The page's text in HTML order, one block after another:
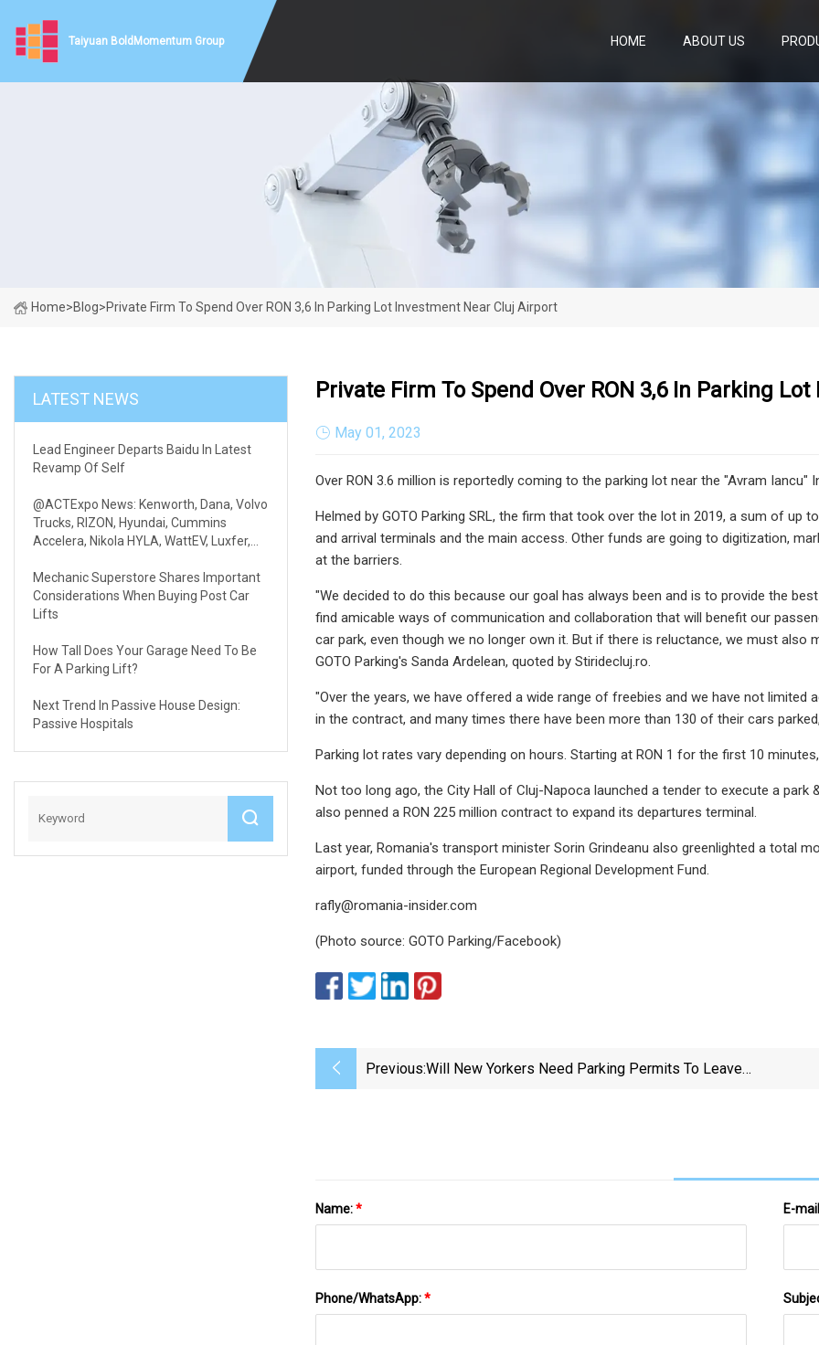
Taiyuan BoldMomentum Group HOME ABOUT US
Home>Blog>Private Firm To Spend Over RON 3,6 In Parking Lot Investment Near Cluj Airport
LATEST NEWS
Lead Engineer Departs Baidu In Latest
Revamp Of Self
@ACTExpo News: Kenworth, Dana, Volvo
Trucks, RIZON, Hyundai, Cummins
Accelera, Nikola HYLA, WattEV, Luxfer,
Mechanic Superstore Shares Important
Considerations When Buying Post Car
Lifts
How Tall Does Your Garage Need To Be
For A Parking Lift?
Next Trend In Passive House Design:
Passive Hospitals
Private Firm To Spend Over RON 3,6 In Parking
May 01, 2023
Over RON 3.6 million is reportedly coming to the parking lot near the "Avram
Helmed by GOTO Parking SRL, the firm that took over the lot in 2019, a sum of
and arrival terminals and the main access. Other funds are going to digitization,
at the barriers.
"We decided to do this because our goal has always been and is to provide the
find amicable ways of communication and collaboration that will benefit our
car park, even though we no longer own it. But if there is reluctance, we must also
GOTO Parking's Sanda Ardelean, quoted by Stiridecluj.ro.
"Over the years, we have offered a wide range of freebies and we have not
in the contract, and many times there have been more than 130 of their cars
Parking lot rates vary depending on hours. Starting at RON 1 for the first 10
Not too long ago, the City Hall of Cluj-Napoca launched a tender to execute a
also penned a RON 225 million contract to expand its departures terminal.
Last year, Romania's transport minister Sorin Grindeanu also greenlighted a total
airport, funded through the European Regional Development Fund.
rafly@romania-insider.com
(Photo source: GOTO Parking/Facebook)
Previous:Will New Yorkers Need Parking Permits To Leave
Name:* E-
Phone/WhatsApp:*